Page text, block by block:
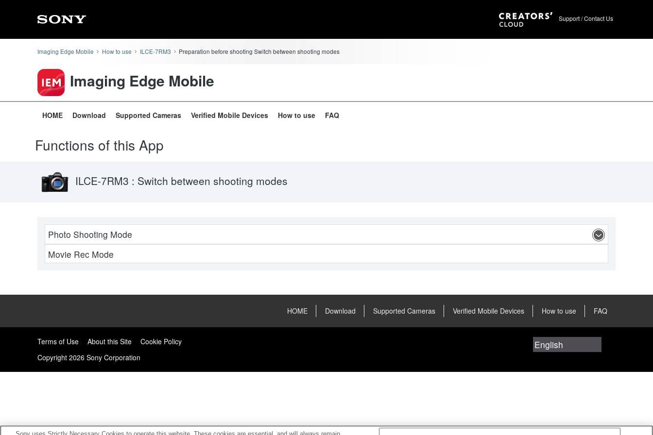
Support / Contact Us
Imaging Edge Mobile How to use ILCE-7RM3 Preparation before shooting Switch between shooting modes
Imaging Edge Mobile
HOME Download Supported Cameras Verified Mobile Devices How to use FAQ
Functions of this App
ILCE-7RM3 : Switch between shooting modes
Photo Shooting Mode
Movie Rec Mode
HOME Download Supported Cameras Verified Mobile Devices How to use FAQ
Terms of Use About this Site
Cookie Policy
Copyright 2026 Sony Corporation